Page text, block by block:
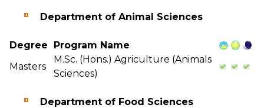
Department of Animal Sciences
Degree
Program Name
Masters
M.Sc. (Hons.) Agriculture (Animals
Sciences)
Department of Food Sciences